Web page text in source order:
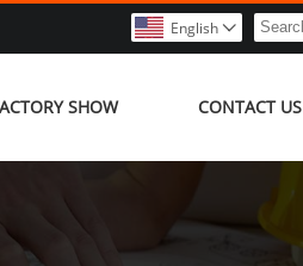
English 
SHOW CONTACT US